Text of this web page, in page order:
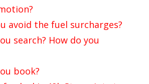
avoid the fuel surcharges?
search? How do you
book?